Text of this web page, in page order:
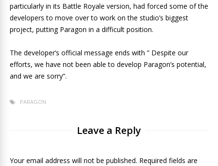
particularly in its Battle Royale version, had forced some of the
developers to move over to work on the studio’s biggest
project, putting Paragon in a difficult position.
The developer’s official message ends with ” Despite our
efforts, we have not been able to develop Paragon’s potential,
and we are sorry”.
PARAGON
Leave a Reply
Your email address will not be published. Required fields are